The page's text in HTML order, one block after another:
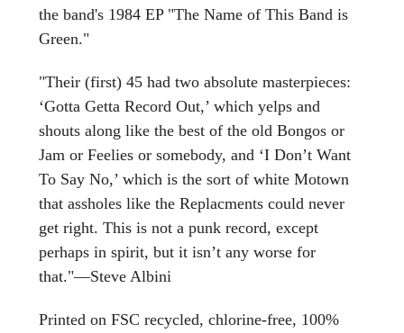
the band's 1984 EP "The Name of This Band is
Green."
"Their (first) 45 had two absolute masterpieces:
‘Gotta Getta Record Out,’ which yelps and
shouts along like the best of the old Bongos or
Jam or Feelies or somebody, and ‘I Don’t Want
To Say No,’ which is the sort of white Motown
that assholes like the Replacments could never
get right. This is not a punk record, except
perhaps in spirit, but it isn’t any worse for
that."—Steve Albini
Printed on FSC recycled, chlorine-free, 100%